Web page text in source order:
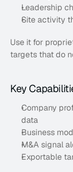
Leadership
Site activity
Use it for
targets that do
Key
Company
data
Business
M&A signal
Exportable